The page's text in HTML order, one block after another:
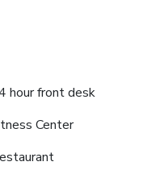
hour front desk
Center